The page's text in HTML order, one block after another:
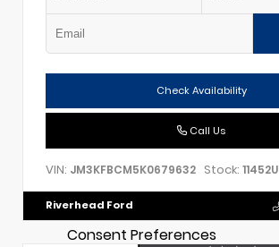
Check Availability
Call Us
VIN: JM3KFBCM5K0679632 Stock: 11452U
Riverhead Ford
Consent Preferences